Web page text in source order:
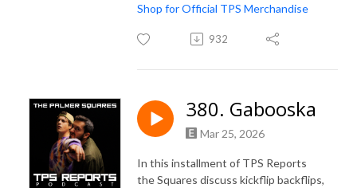
Shop for Official TPS Merchandise
932
380. Gabooska
Mar 25, 2026
In this installment of TPS Reports
the Squares discuss kickflip backflips,